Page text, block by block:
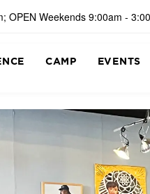
OPEN Weekends 9:00am -
CAMP EVENTS